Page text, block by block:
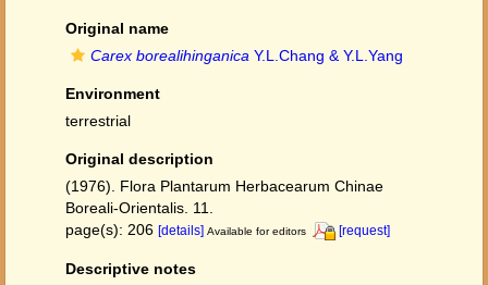
Original name
Carex borealihinganica Y.L.Chang & Y.L.Yang
Environment
terrestrial
Original description
(1976). Flora Plantarum Herbacearum Chinae
Boreali-Orientalis. 11.
page(s): 206 [details] Available for editors [request]
Descriptive notes